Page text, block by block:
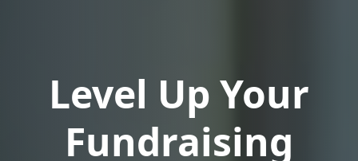
Level Up Your
Fundraising